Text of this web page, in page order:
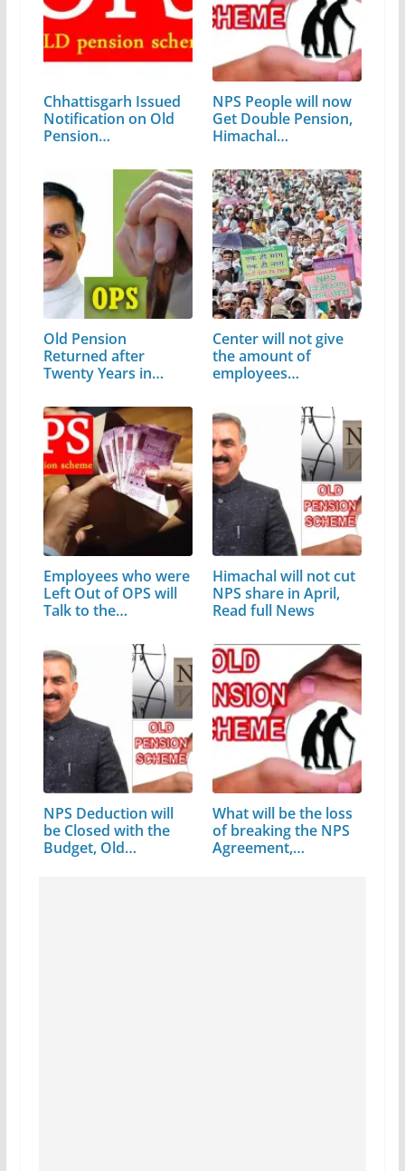
Chhattisgarh Issued
Notification on Old
Pension…
NPS People will now
Get Double Pension,
Himachal…
Old Pension
Returned after
Twenty Years in
Center will not give
the amount of
employees…
Employees who were
Left Out of OPS will
Talk to the…
Himachal will not cut
NPS share in April,
Read full News
NPS Deduction will
be Closed with the
Budget, Old…
What will be the loss
of breaking the NPS
Agreement,…